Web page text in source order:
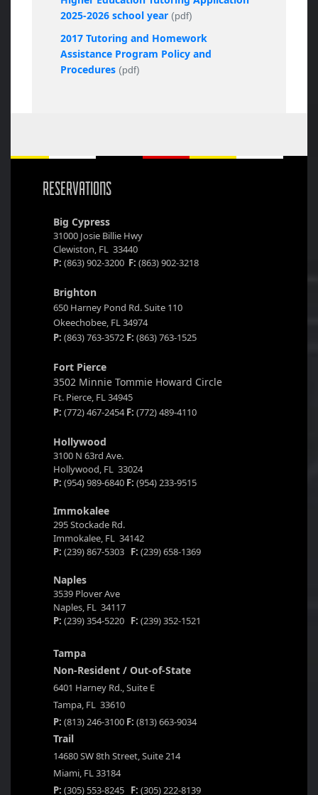
2025-2026 school year (pdf)
2017 Tutoring and Homework
Assistance Program Policy and
Procedures (pdf)
RESERVATIONS
Big Cypress
31000 Josie Billie Hwy
Clewiston, FL 33440
P: (863) 902-3200 F: (863) 902-3218
Brighton
650 Harney Pond Rd. Suite 110
Okeechobee, FL 34974
P: (863) 763-3572 F: (863) 763-1525
Fort Pierce
3502 Minnie Tommie Howard Circle
Ft. Pierce, FL 34945
P: (772) 467-2454F: (772) 489-4110
Hollywood
3100 N 63rd Ave.
Hollywood, FL 33024
P: (954) 989-6840 F: (954) 233-9515
Immokalee
295 Stockade Rd.
Immokalee, FL 34142
P: (239) 867-5303 F: (239) 658-1369
Naples
3539 Plover Ave
Naples, FL 34117
P: (239) 354-5220 F: (239) 352-1521
Tampa
Non-Resident / Out-of-State
6401 Harney Rd., Suite E
Tampa, FL 33610
P: (813) 246-3100 F: (813) 663-9034
Trail
14680 SW 8th Street, Suite 214
Miami, FL 33184
P: (305) 553-8245 F: (305) 222-8139